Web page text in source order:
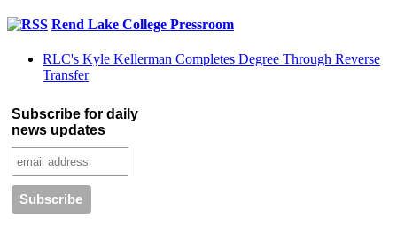
Rend Lake College Pressroom
RLC's Kyle Kellerman Completes Degree Through Reverse
Transfer
Subscribe for daily
news updates